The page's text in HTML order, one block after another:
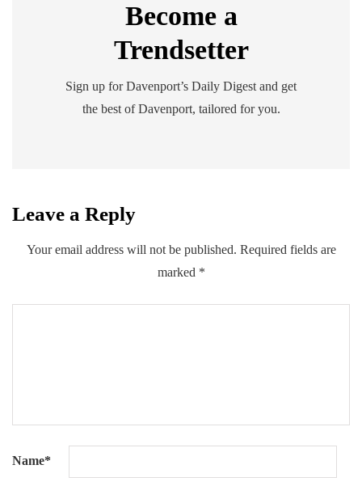
Become a
Trendsetter
Sign up for Davenport’s Daily Digest and get
the best of Davenport, tailored for you.
Leave a Reply
Your email address will not be published. Required fields are
marked *
Name*